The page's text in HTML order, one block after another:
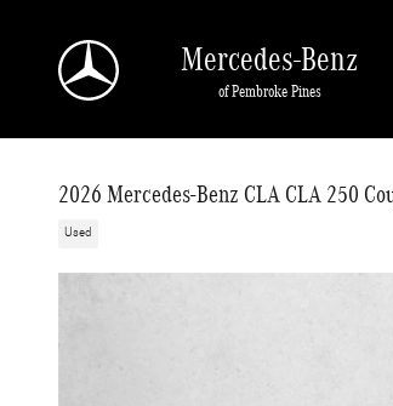
Mercedes-Benz
of Pembroke Pines
2026 Mercedes-Benz CLA CLA 250
Used